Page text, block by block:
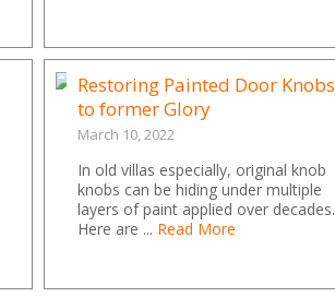
Restoring Painted Door Knobs
to former Glory
March 10, 2022
In old villas especially, original knob
knobs can be hiding under multiple
layers of paint applied over decades.
Here are ... Read More